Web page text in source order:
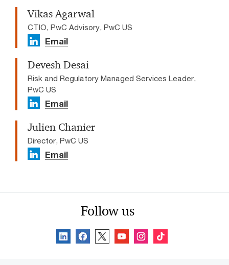
Vikas Agarwal
CTIO, PwC Advisory, PwC US
Email
Devesh Desai
Risk and Regulatory Managed Services Leader,
PwC US
Email
Julien Chanier
Director, PwC US
Email
Follow us